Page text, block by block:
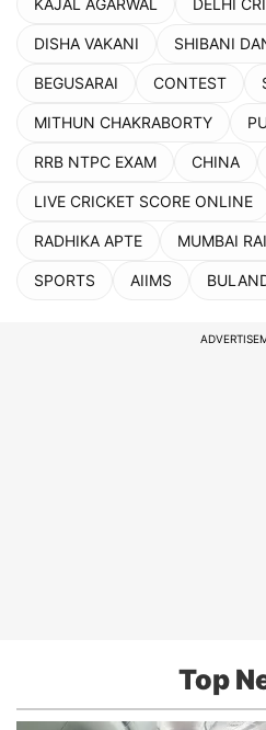
KAJAL AGARWAL DELHI
DISHA VAKANI SHIBANI
BEGUSARAI CONTEST
MITHUN CHAKRABORTY
RRB NTPC EXAM CHINA
LIVE CRICKET SCORE ONLINE
RADHIKA APTE MUMBAI
SPORTS AIIMS
Top